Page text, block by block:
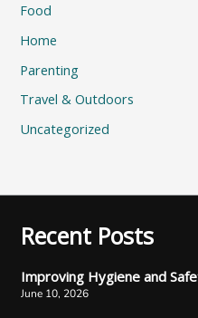
Food
Home
Parenting
Travel & Outdoors
Uncategorized
Recent Posts
Improving Hygiene and
June 10, 2026